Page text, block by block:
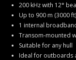
200 kHz with 12°
Up to 900 m (3000
1 internal
Transom-mounted
Suitable for any hull
Ideal for outboards